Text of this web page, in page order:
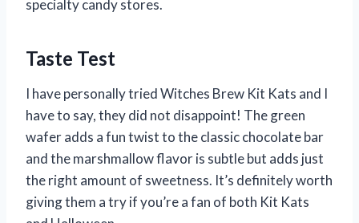
specialty candy stores.
Taste Test
I have personally tried Witches Brew Kit Kats and I
have to say, they did not disappoint! The green
wafer adds a fun twist to the classic chocolate bar
and the marshmallow flavor is subtle but adds just
the right amount of sweetness. It’s definitely worth
giving them a try if you’re a fan of both Kit Kats